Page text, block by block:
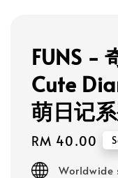
FUNS -
Cute
萌日记
Regular
price
RM 40.00
Worldwide